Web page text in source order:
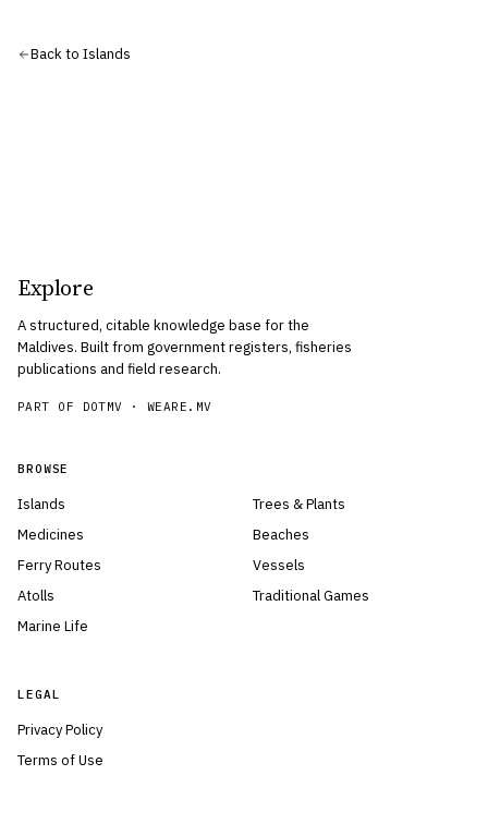
Back to Islands
Explore
A structured, citable knowledge base for the
Maldives. Built from government registers, fisheries
publications and field research.
PART OF DOTMV ·WEARE.MV
BROWSE
Islands
Medicines
Ferry Routes
Atolls
Marine Life
Trees & Plants
Beaches
Vessels
Traditional Games
LEGAL
Privacy Policy
Terms of Use